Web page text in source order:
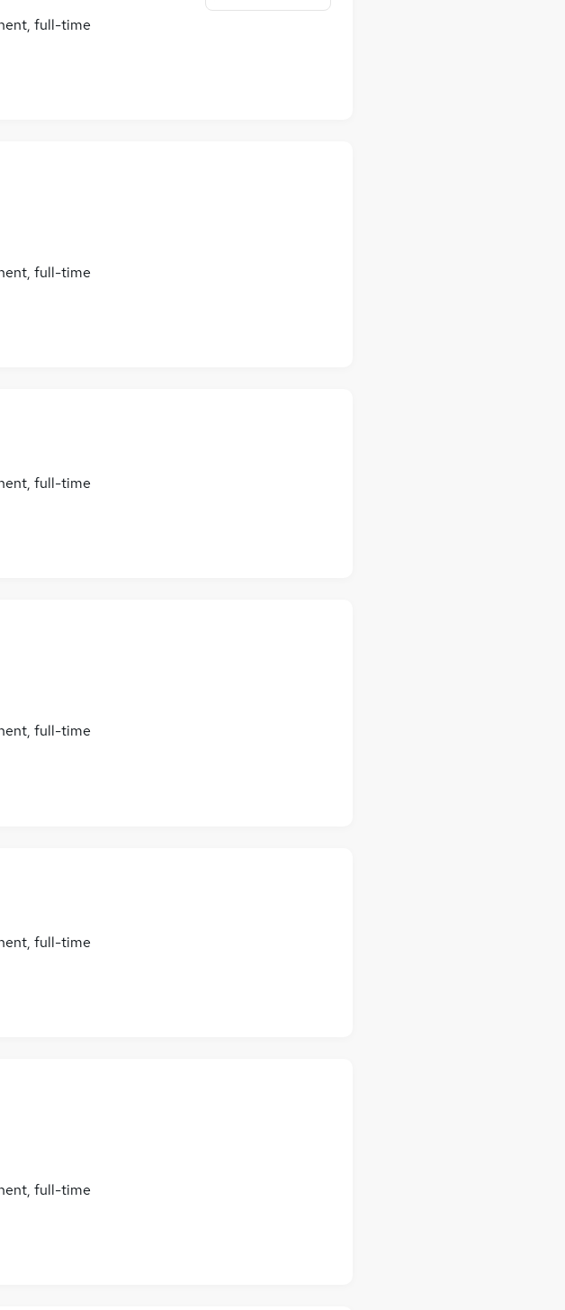
full-time
full-time
full-time
full-time
full-time
full-time